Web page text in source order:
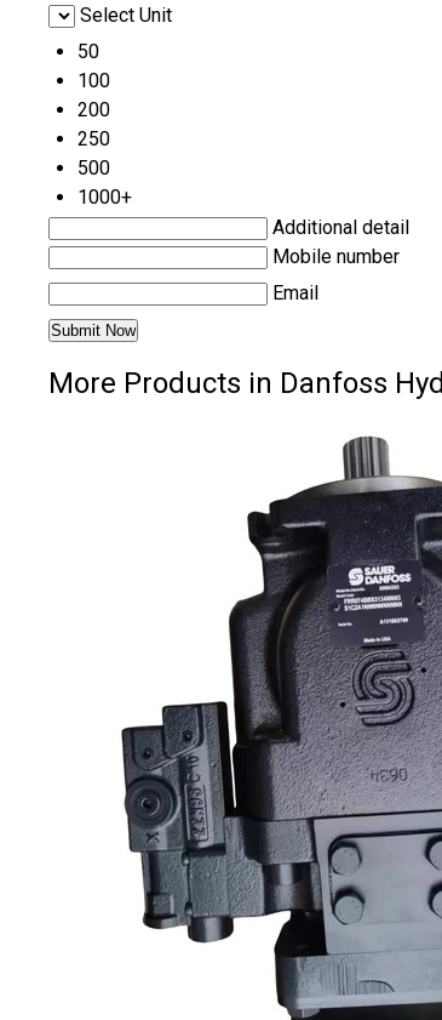
Select Unit
50
100
200
250
500
1000+
Additional detail
Mobile number
Email
More Products in Danfoss